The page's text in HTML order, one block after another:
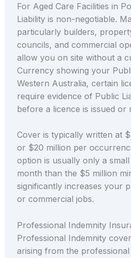
For Aged Care Facilities in
Liability is non-negotiable.
particularly builders,
councils, and commercial
allow you on site without a
Currency showing your
Western Australia, certain
require evidence of Public
before a licence is issued or
Cover is typically written at
or $20 million per
option is usually only a
month than the $5 million
significantly increases your
or commercial jobs.
Professional Indemnity
Professional Indemnity
arising from the professional